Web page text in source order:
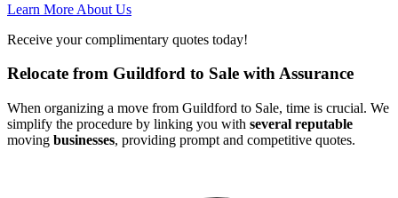
Learn More About Us
Receive your complimentary quotes today!
Relocate from Guildford to Sale with Assurance
When organizing a move from Guildford to Sale, time is crucial. We
simplify the procedure by linking you with several reputable
moving businesses, providing prompt and competitive quotes.